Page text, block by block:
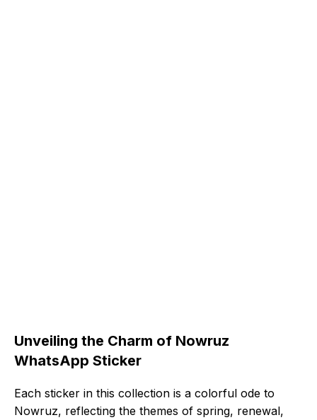
Unveiling the Charm of Nowruz
WhatsApp Sticker
Each sticker in this collection is a colorful ode to
Nowruz, reflecting the themes of spring, renewal,